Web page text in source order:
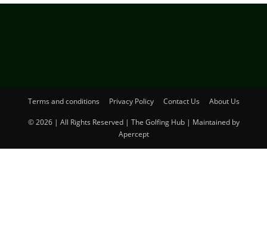
Terms and conditions Privacy Policy Contact Us About Us
© 2026 | All Rights Reserved | The Golfing Hub | Maintained by
Apercept